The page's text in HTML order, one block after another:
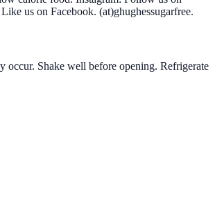
us on Facebook. (at)ghughessugarfree.
occur. Shake well before opening. Refrigerate